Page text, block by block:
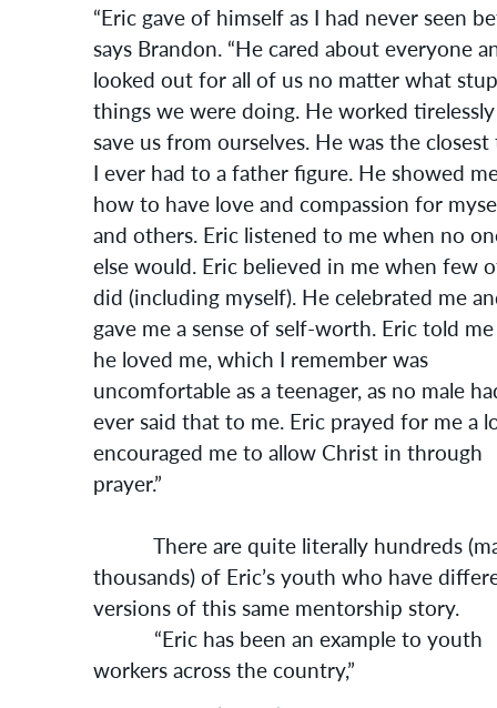
“Eric gave of himself as I had never seen
says Brandon. “He cared about everyone
looked out for all of us no matter what
things we were doing. He worked
save us from ourselves. He was the
I ever had to a father figure. He showed
how to have love and compassion for
and others. Eric listened to me when no
else would. Eric believed in me when few
did (including myself). He celebrated me
gave me a sense of self-worth. Eric told
he loved me, which I remember was
uncomfortable as a teenager, as no male
ever said that to me. Eric prayed for me a
encouraged me to allow Christ in through
prayer.”
There are quite literally hundreds
thousands) of Eric’s youth who have
versions of this same mentorship story.
“Eric has been an example to youth
workers across the country,”